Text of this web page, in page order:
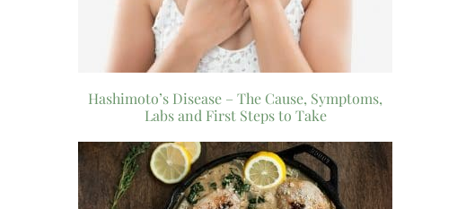
Hashimoto’s Disease – The Cause, Symptoms,
Labs and First Steps to Take